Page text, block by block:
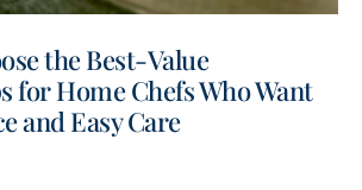
the Best-Value
for Home Chefs Who Want
and Easy Care